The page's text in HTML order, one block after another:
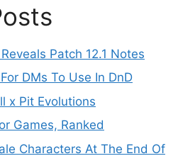
Patch 12.1 Notes
DMs To Use In DnD
x Pit Evolutions
Games, Ranked
Characters At The End Of